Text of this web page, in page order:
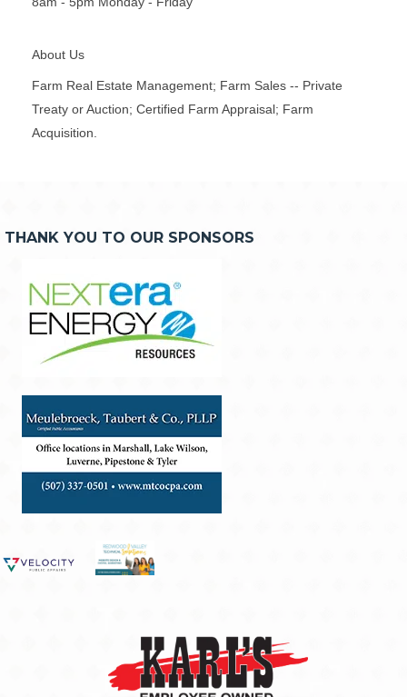
About Us
Farm Real Estate Management; Farm Sales -- Private
Treaty or Auction; Certified Farm Appraisal; Farm
Acquisition.
THANK YOU TO OUR SPONSORS